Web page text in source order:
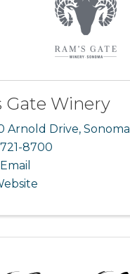
Gate Winery
Arnold Drive, Sonoma
8700